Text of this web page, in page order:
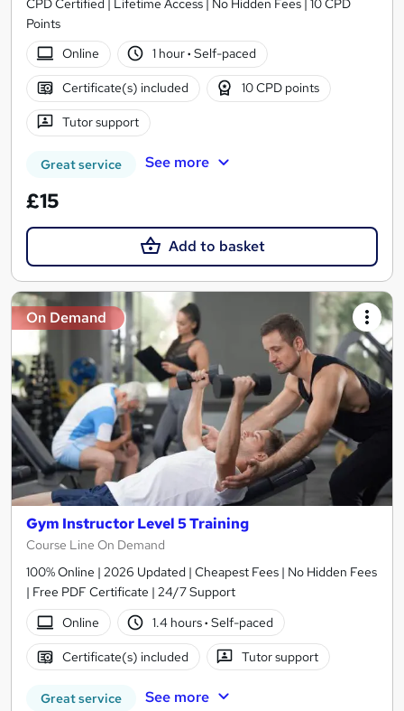
Points
Online
1 hour· Self-paced
Certificate(s) included 10 CPD points
Tutor support
Great service See more
£15
Add to basket
On Demand
Gym Instructor Level 5 Training
Course Line On Demand
100% Online | 2026 Updated | Cheapest Fees | No Hidden Fees
| Free PDF Certificate | 24/7 Support
Online
1.4 hours· Self-paced
Certificate(s) included Tutor support
Great service See more